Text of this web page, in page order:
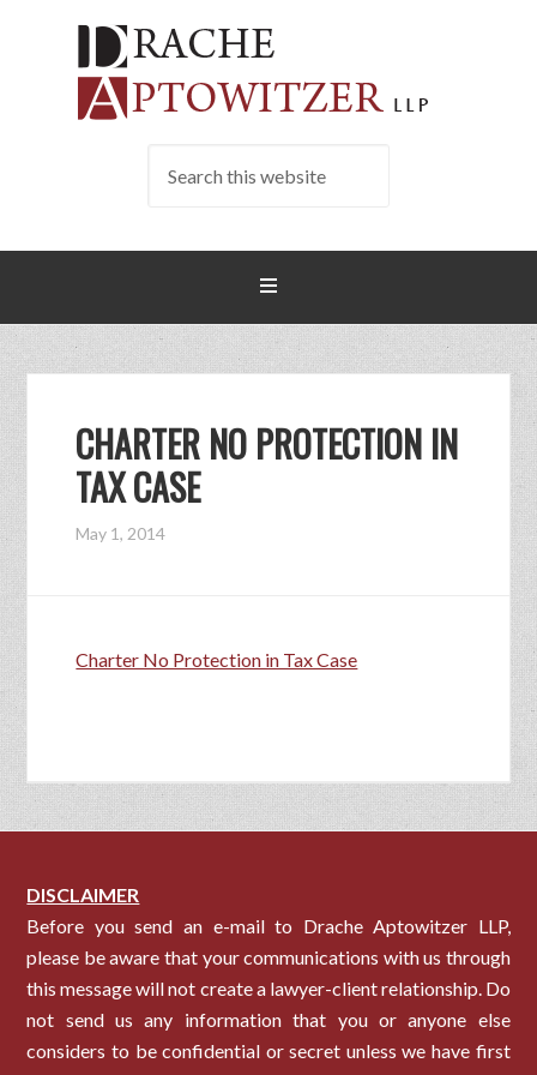
CHARTER NO PROTECTION IN
TAX CASE
May 1, 2014
Charter No Protection in Tax Case
DISCLAIMER
Before you send an e-mail to Drache Aptowitzer LLP,
please be aware that your communications with us through
this message will not create a lawyer-client relationship. Do
not send us any information that you or anyone else
considers to be confidential or secret unless we have first